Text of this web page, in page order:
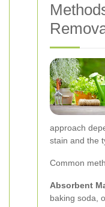
approach
stain and the
Common
Absorbent
baking soda,